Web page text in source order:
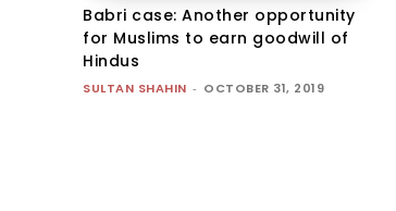
Babri case: Another opportunity
for Muslims to earn goodwill of
Hindus
SULTAN SHAHIN - OCTOBER 31, 2019